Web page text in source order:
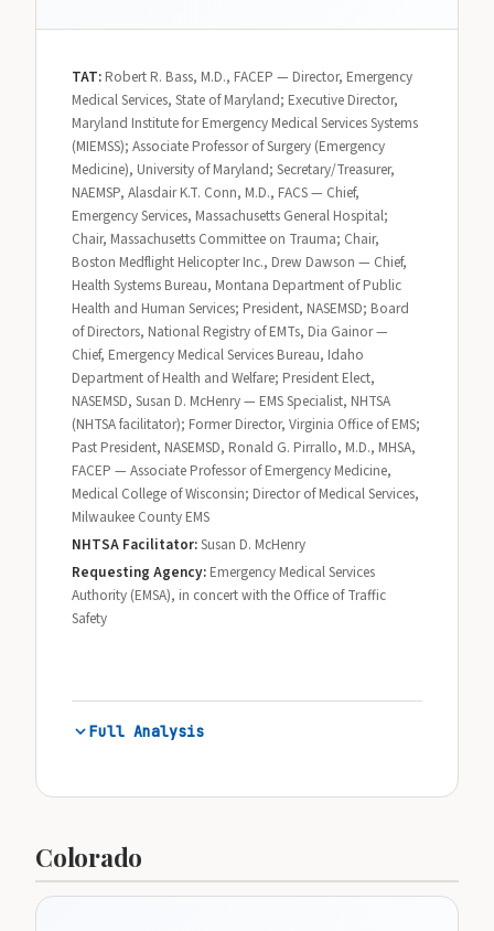
TAT: Robert R. Bass, M.D., FACEP — Director, Emergency
Medical Services, State of Maryland; Executive Director,
Maryland Institute for Emergency Medical Services Systems
(MIEMSS); Associate Professor of Surgery (Emergency
Medicine), University of Maryland; Secretary/Treasurer,
NAEMSP, Alasdair K.T. Conn, M.D., FACS — Chief,
Emergency Services, Massachusetts General Hospital;
Chair, Massachusetts Committee on Trauma; Chair,
Boston Medflight Helicopter Inc., Drew Dawson — Chief,
Health Systems Bureau, Montana Department of Public
Health and Human Services; President, NASEMSD; Board
of Directors, National Registry of EMTs, Dia Gainor —
Chief, Emergency Medical Services Bureau, Idaho
Department of Health and Welfare; President Elect,
NASEMSD, Susan D. McHenry — EMS Specialist, NHTSA
(NHTSA facilitator); Former Director, Virginia Office of EMS;
Past President, NASEMSD, Ronald G. Pirrallo, M.D., MHSA,
FACEP — Associate Professor of Emergency Medicine,
Medical College of Wisconsin; Director of Medical Services,
Milwaukee County EMS
NHTSA Facilitator:Susan D. McHenry
Requesting Agency: Emergency Medical Services
Authority (EMSA), in concert with the Office of Traffic
Safety
Full Analysis
Colorado